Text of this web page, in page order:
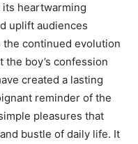
heartwarming
uplift audiences
continued evolution
the boy’s confession
created a lasting
reminder of the
pleasures that
bustle of daily life. It